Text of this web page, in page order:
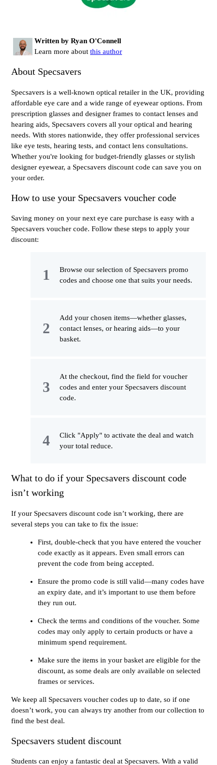
Written by Ryan O'Connell
Learn more about this author
About Specsavers
Specsavers is a well-known optical retailer in the UK, providing
affordable eye care and a wide range of eyewear options. From
prescription glasses and designer frames to contact lenses and
hearing aids, Specsavers covers all your optical and hearing
needs. With stores nationwide, they offer professional services
like eye tests, hearing tests, and contact lens consultations.
Whether you're looking for budget-friendly glasses or stylish
designer eyewear, a Specsavers discount code can save you on
your order.
How to use your Specsavers voucher code
Saving money on your next eye care purchase is easy with a
Specsavers voucher code. Follow these steps to apply your
discount:
Browse our selection of Specsavers promo
codes and choose one that suits your needs.
Add your chosen items—whether glasses,
contact lenses, or hearing aids—to your
basket.
At the checkout, find the field for voucher
codes and enter your Specsavers discount
code.
Click "Apply" to activate the deal and watch
your total reduce.
What to do if your Specsavers discount code
isn’t working
If your Specsavers discount code isn’t working, there are
several steps you can take to fix the issue:
First, double-check that you have entered the voucher
code exactly as it appears. Even small errors can
prevent the code from being accepted.
Ensure the promo code is still valid—many codes have
an expiry date, and it’s important to use them before
they run out.
Check the terms and conditions of the voucher. Some
codes may only apply to certain products or have a
minimum spend requirement.
Make sure the items in your basket are eligible for the
discount, as some deals are only available on selected
frames or services.
We keep all Specsavers voucher codes up to date, so if one
doesn’t work, you can always try another from our collection to
find the best deal.
Specsavers student discount
Students can enjoy a fantastic deal at Specsavers. With a valid